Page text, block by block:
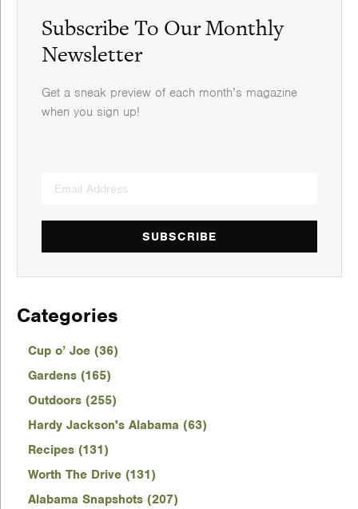
Subscribe To Our Monthly
Newsletter
Get a sneak preview of each month’s magazine
when you sign up!
SUBSCRIBE
Categories
Cup o’ Joe (36)
Gardens (165)
Outdoors (255)
Hardy Jackson's Alabama (63)
Recipes (131)
Worth The Drive (131)
Alabama Snapshots (207)